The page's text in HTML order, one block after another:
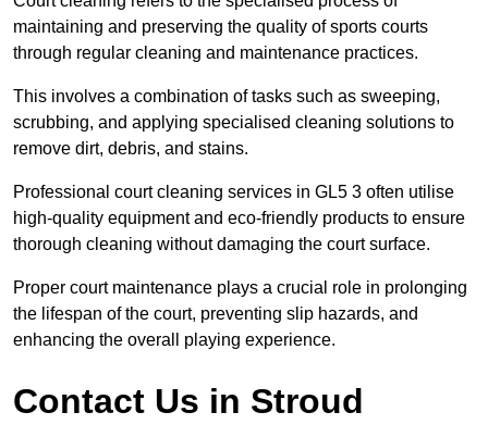
maintaining and preserving the quality of sports courts
through regular cleaning and maintenance practices.
This involves a combination of tasks such as sweeping,
scrubbing, and applying specialised cleaning solutions to
remove dirt, debris, and stains.
Professional court cleaning services in GL5 3 often utilise
high-quality equipment and eco-friendly products to ensure
thorough cleaning without damaging the court surface.
Proper court maintenance plays a crucial role in prolonging
the lifespan of the court, preventing slip hazards, and
enhancing the overall playing experience.
Contact Us in Stroud